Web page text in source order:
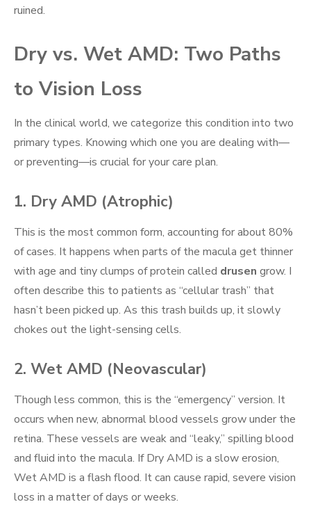
ruined.
Dry vs. Wet AMD: Two Paths
to Vision Loss
In the clinical world, we categorize this condition into two
primary types. Knowing which one you are dealing with—
or preventing—is crucial for your care plan.
1. Dry AMD (Atrophic)
This is the most common form, accounting for about 80%
of cases. It happens when parts of the macula get thinner
with age and tiny clumps of protein called drusen grow. I
often describe this to patients as “cellular trash” that
hasn’t been picked up. As this trash builds up, it slowly
chokes out the light-sensing cells.
2. Wet AMD (Neovascular)
Though less common, this is the “emergency” version. It
occurs when new, abnormal blood vessels grow under the
retina. These vessels are weak and “leaky,” spilling blood
and fluid into the macula. If Dry AMD is a slow erosion,
Wet AMD is a flash flood. It can cause rapid, severe vision
loss in a matter of days or weeks.